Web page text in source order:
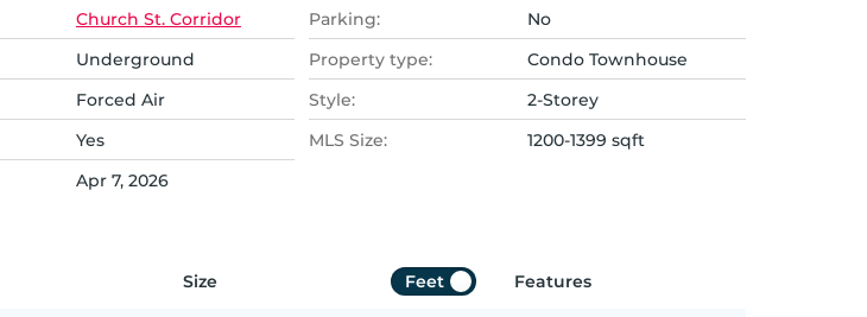
Church St. Corridor Parking:
No
Underground Property type:
Condo Townhouse
Forced Air Style:
2-Storey
Yes MLS Size:
1200-1399 sqft
Apr 7, 2026
Size Feet Features